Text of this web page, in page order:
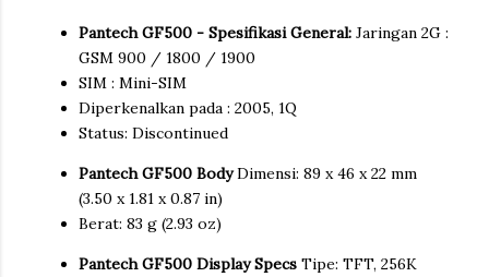
Pantech GF500 - Spesifikasi General: Jaringan 2G :
GSM 900 / 1800 / 1900
SIM : Mini-SIM
Diperkenalkan pada : 2005, 1Q
Status: Discontinued
Pantech GF500 BodyDimensi: 89 x 46 x 22 mm
(3.50 x 1.81 x 0.87 in)
Berat: 83 g (2.93 oz)
Pantech GF500 Display Specs Tipe: TFT, 256K